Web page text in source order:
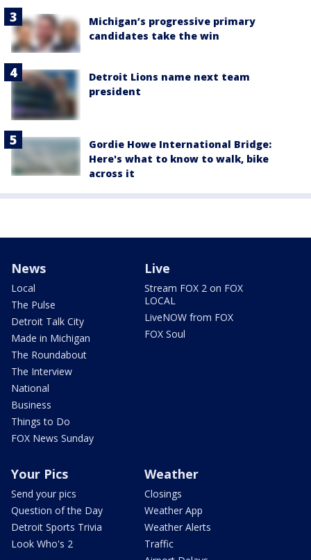
Michigan’s progressive primary
candidates take the win
Detroit Lions name next team
president
Gordie Howe International Bridge:
Here's what to know to walk, bike
across it
News
Local
The Pulse
Detroit Talk City
Made in Michigan
The Roundabout
The Interview
National
Business
Things to Do
FOX News Sunday
Live
Stream FOX 2 on FOX
LOCAL
LiveNOW from FOX
FOX Soul
Your Pics
Send your pics
Question of the Day
Detroit Sports Trivia
Look Who's 2
Weather
Closings
Weather App
Weather Alerts
Traffic